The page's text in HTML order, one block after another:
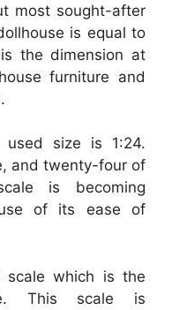
most sought-after
is equal to
the dimension at
furniture and
size is 1:24.
and twenty-four of
is becoming
of its ease of
which is the
This scale is